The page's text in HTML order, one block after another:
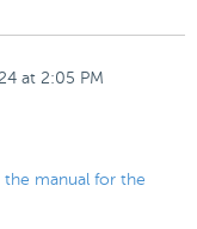
at 2:05 PM
manual for the